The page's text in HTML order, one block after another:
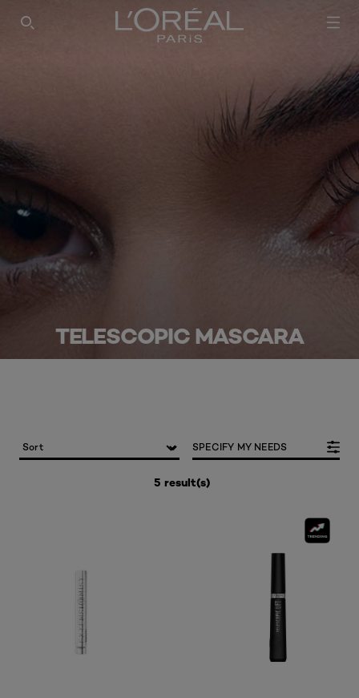
SEARCH THIS SITE
TELESCOPIC MASCARA
5 result(s)
SPECIFY MY NEEDS